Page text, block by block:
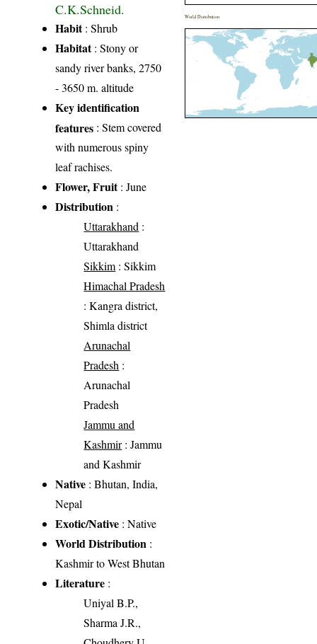
C.K.Schneid.
Habit: Shrub
Habitat: Stony or
sandy river banks, 2750
- 3650 m. altitude
Key identification
features : Stem covered
with numerous spiny
leaf rachises.
Flower, Fruit: June
Distribution :
Uttarakhand :
Uttarakhand
Sikkim: Sikkim
Himachal Pradesh
: Kangra district,
Shimla district
Arunachal
Pradesh :
Arunachal
Pradesh
Jammu and
Kashmir: Jammu
and Kashmir
Native : Bhutan, India,
Nepal
Exotic/Native : Native
World Distribution :
Kashmir to West Bhutan
Literature :
Uniyal B.P.,
Sharma J.R.,
World Distribution